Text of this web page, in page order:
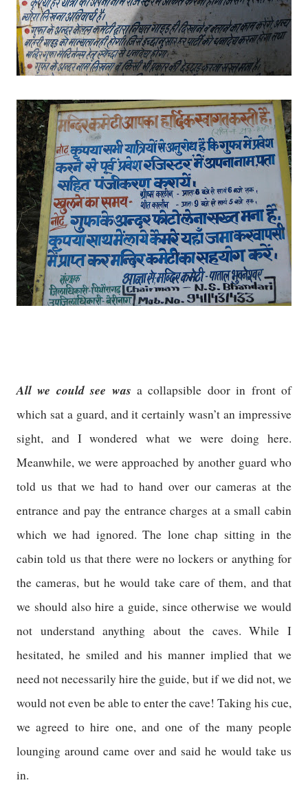
All we could see was a collapsible door in front of
which sat a guard, and it certainly wasn’t an impressive
sight, and I wondered what we were doing here.
Meanwhile, we were approached by another guard who
told us that we had to hand over our cameras at the
entrance and pay the entrance charges at a small cabin
which we had ignored. The lone chap sitting in the
cabin told us that there were no lockers or anything for
the cameras, but he would take care of them, and that
we should also hire a guide, since otherwise we would
not understand anything about the caves. While I
hesitated, he smiled and his manner implied that we
need not necessarily hire the guide, but if we did not, we
would not even be able to enter the cave! Taking his cue,
we agreed to hire one, and one of the many people
lounging around came over and said he would take us
in.